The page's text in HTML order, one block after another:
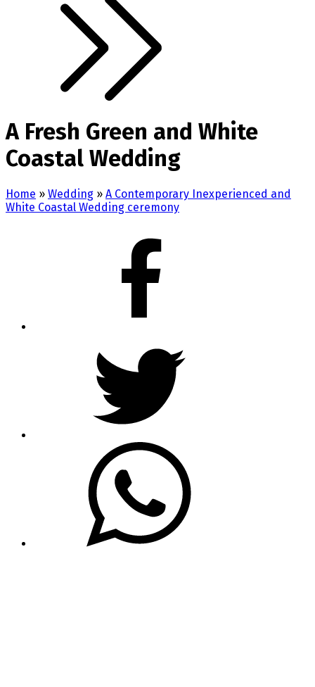
A Fresh Green and White
Coastal Wedding
Home » Wedding » A Contemporary Inexperienced and
White Coastal Wedding ceremony